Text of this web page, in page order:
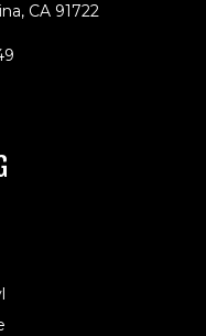
CA 91722